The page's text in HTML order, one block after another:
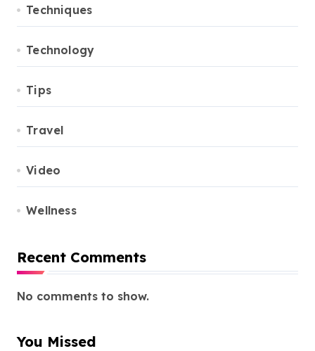
Techniques
Technology
Tips
Travel
Video
Wellness
Recent Comments
No comments to show.
You Missed